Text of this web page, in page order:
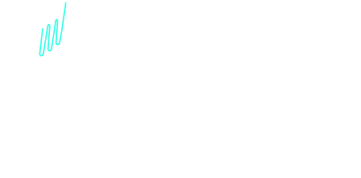
Technology Trends